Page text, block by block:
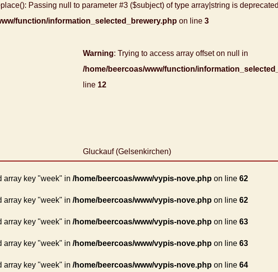
Passing null to parameter #3 ($subject) of type array|string is
function/information_selected_brewery.php on line 3
Warning: Trying to access array offset on null in
/home/beercoas/www/function/
line 12
Gluckauf (Gelsenkirchen)
array key "week" in /home/beercoas/www/vypis-nove.phpon line 62
array key "week" in /home/beercoas/www/vypis-nove.phpon line 62
array key "week" in /home/beercoas/www/vypis-nove.phpon line 63
array key "week" in /home/beercoas/www/vypis-nove.phpon line 63
array key "week" in /home/beercoas/www/vypis-nove.phpon line 64